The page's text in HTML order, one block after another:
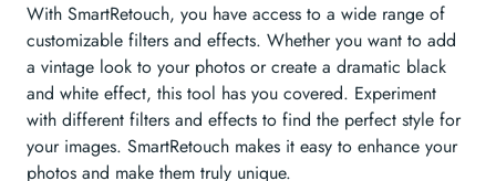
With SmartRetouch, you have access to a wide range of
customizable filters and effects. Whether you want to add
a vintage look to your photos or create a dramatic black
and white effect, this tool has you covered. Experiment
with different filters and effects to find the perfect style for
your images. SmartRetouch makes it easy to enhance your
photos and make them truly unique.